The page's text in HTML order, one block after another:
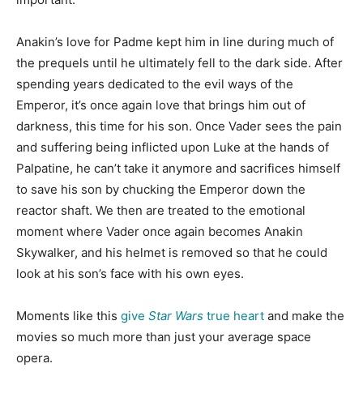
Anakin’s love for Padme kept him in line during much of
the prequels until he ultimately fell to the dark side. After
spending years dedicated to the evil ways of the
Emperor, it’s once again love that brings him out of
darkness, this time for his son. Once Vader sees the pain
and suffering being inflicted upon Luke at the hands of
Palpatine, he can’t take it anymore and sacrifices himself
to save his son by chucking the Emperor down the
reactor shaft. We then are treated to the emotional
moment where Vader once again becomes Anakin
Skywalker, and his helmet is removed so that he could
look at his son’s face with his own eyes.
Moments like this give Star Wars true heart and make the
movies so much more than just your average space
opera.